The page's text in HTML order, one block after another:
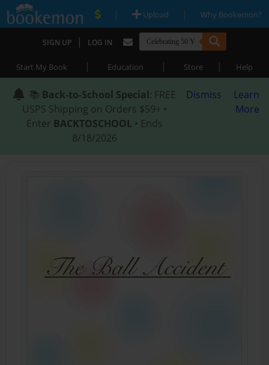
| Upload | Why Bookemon?
SIGN UP | LOG IN
Start My Book | Education | Store | Help
📚 Back-to-School Special: FREE
USPS Shipping on Orders $59+ •
Enter BACKTOSCHOOL • Ends
8/18/2026
Dismiss
Learn
More